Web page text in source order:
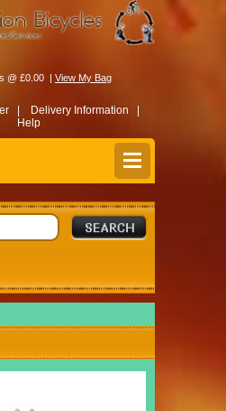
@ £0.00 | View My Bag
|
Delivery Information |
Help